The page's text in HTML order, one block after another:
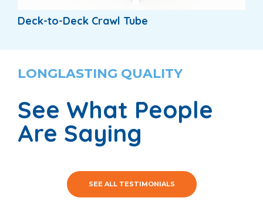
Deck-to-Deck Crawl Tube
LONGLASTING QUALITY
See What People
Are Saying
SEE ALL TESTIMONIALS